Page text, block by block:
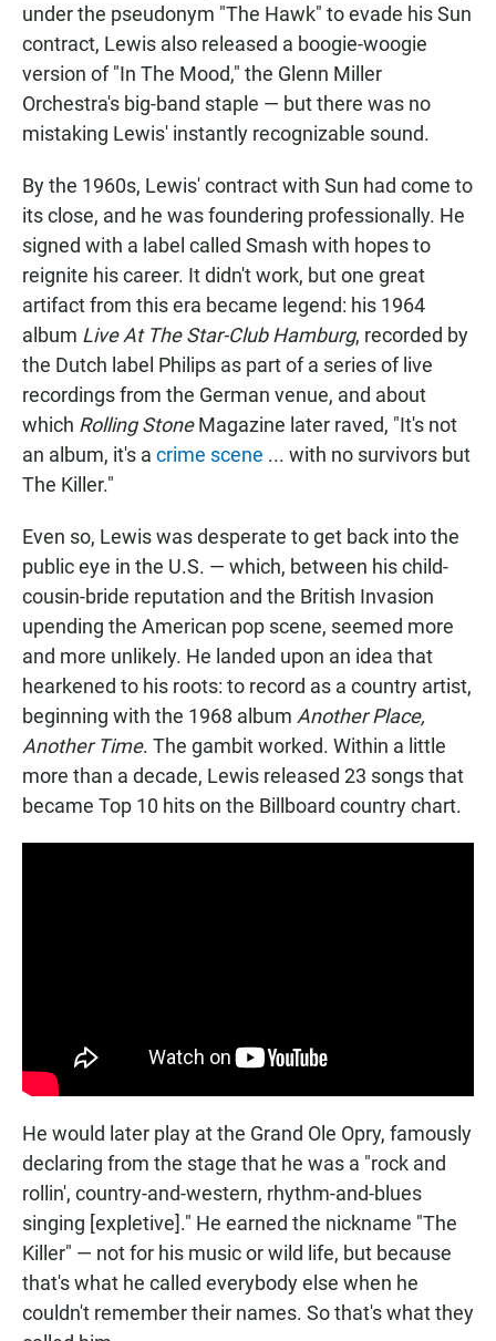
under the pseudonym "The Hawk" to evade his Sun
contract, Lewis also released a boogie-woogie
version of "In The Mood," the Glenn Miller
Orchestra's big-band staple — but there was no
mistaking Lewis' instantly recognizable sound.
By the 1960s, Lewis' contract with Sun had come to
its close, and he was foundering professionally. He
signed with a label called Smash with hopes to
reignite his career. It didn't work, but one great
artifact from this era became legend: his 1964
album Live At The Star-Club Hamburg, recorded by
the Dutch label Philips as part of a series of live
recordings from the German venue, and about
which Rolling StoneMagazine later raved, "It's not
an album, it's a crime scene ... with no survivors but
The Killer."
Even so, Lewis was desperate to get back into the
public eye in the U.S. — which, between his child-
cousin-bride reputation and the British Invasion
upending the American pop scene, seemed more
and more unlikely. He landed upon an idea that
hearkened to his roots: to record as a country artist,
beginning with the 1968 album Another Place,
Another Time. The gambit worked. Within a little
more than a decade, Lewis released 23 songs that
became Top 10 hits on the Billboard country chart.
He would later play at the Grand Ole Opry, famously
declaring from the stage that he was a "rock and
rollin', country-and-western, rhythm-and-blues
singing [expletive]." He earned the nickname "The
Killer" — not for his music or wild life, but because
that's what he called everybody else when he
couldn't remember their names. So that's what they